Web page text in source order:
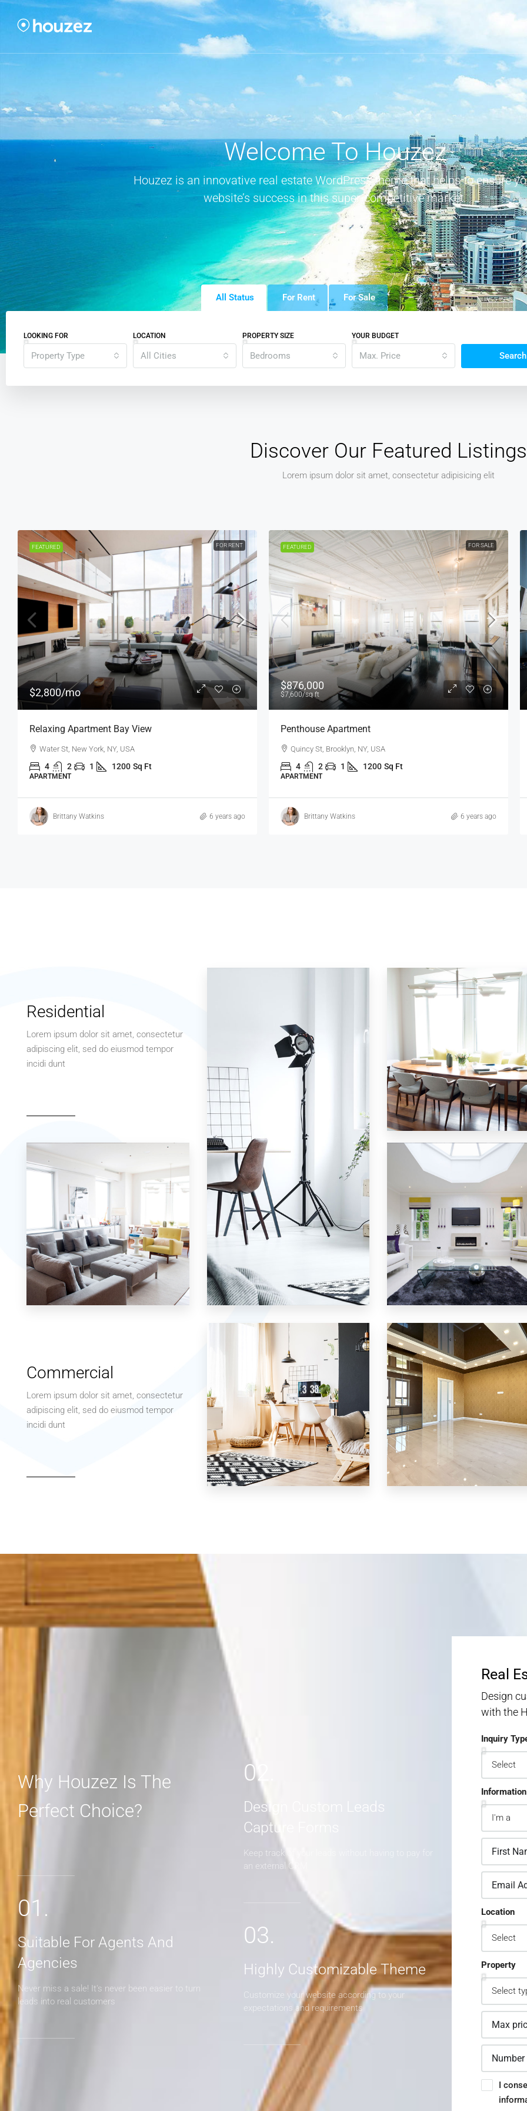
Welcome To Houzez
Houzez is an innovative real estate WordPress theme that helps to ensure
website’s success in this super-competitive market.
All Status For Rent For Sale
LOOKING FOR
Property Type
LOCATION
All Cities
PROPERTY SIZE
Bedrooms
YOUR BUDGET
Max. Price Search
Discover Our Featured Listings
Lorem ipsum dolor sit amet, consectetur adipisicing elit
FEATURED FOR SALE
$876,000
$7,600/sq ft
Penthouse Apartment
Quincy St, Brooklyn, NY, USA
4 2 1 1200 Sq Ft
APARTMENT
Brittany Watkins 6 years ago
FEATURED FOR RENT
$1,600/mo
Confortable And Ample Apartment
Fulton St, Brooklyn, NY, USA
4 2 1 1200 Sq Ft
APARTMENT
Vincent Fuller 6 years ago
Residential
Lorem ipsum dolor sit amet, consectetur
adipiscing elit, sed do eiusmod tempor
incidi dunt
18 Properties
Single Family Home
MORE DETAILS
Villa
MORE DETAILS
Commercial
Lorem ipsum dolor sit amet, consectetur
adipiscing elit, sed do eiusmod tempor
incidi dunt
Why Houzez Is The
Perfect Choice?
01.
Suitable For Agents And
Agencies
Never miss a sale! It's never been easier to turn
leads into real customers
02.
Design Custom Leads
Capture Forms
Keep track of your leads without having to pay for
an external CRM
03.
Highly Customizable Theme
Customize your website according to your
expectations and requirements
Real
Design
with the
Inquiry
Information
Location
Property
I